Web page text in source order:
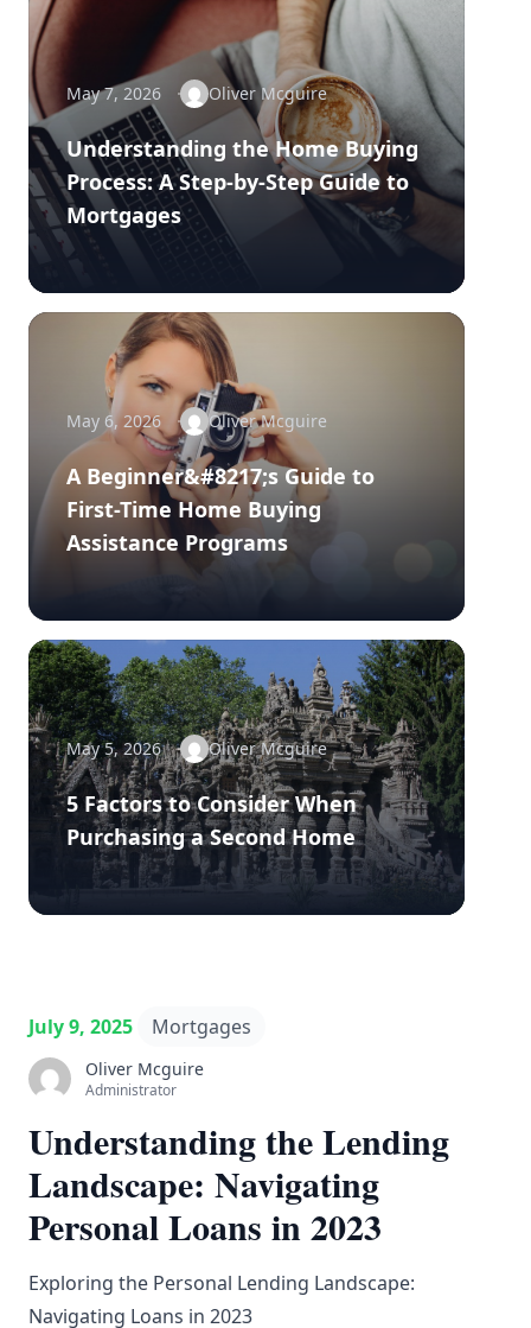
May 7, 2026 Oliver Mcguire
Understanding the Home Buying
Process: A Step-by-Step Guide to
Mortgages
May 6, 2026 Oliver Mcguire
A Beginner&#8217;s Guide to
First-Time Home Buying
Assistance Programs
May 5, 2026 Oliver Mcguire
5 Factors to Consider When
Purchasing a Second Home
July 9, 2025 Mortgages
Oliver Mcguire
Administrator
Understanding the Lending
Landscape: Navigating
Personal Loans in 2023
Exploring the Personal Lending Landscape:
Navigating Loans in 2023